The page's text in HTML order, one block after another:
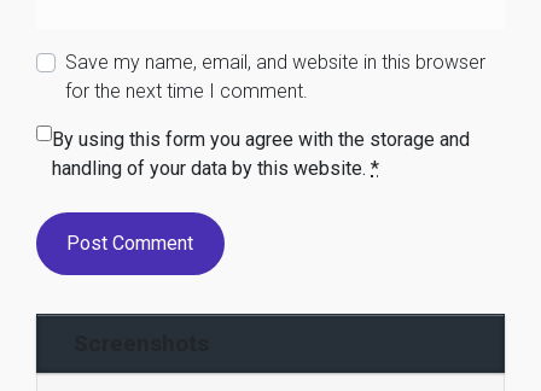
Save my name, email, and website in this browser
for the next time I comment.
By using this form you agree with the storage and
handling of your data by this website. *